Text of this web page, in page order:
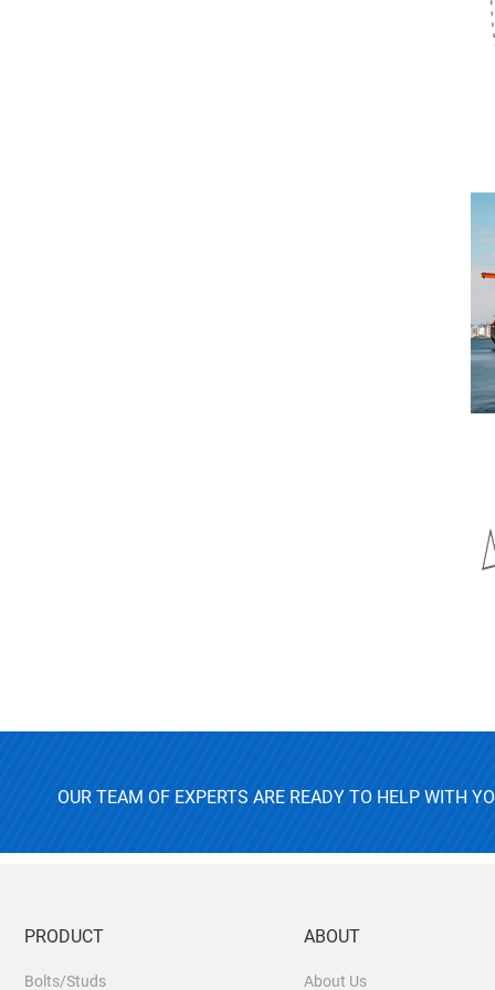
OUR TEAM OF EXPERTS ARE READY TO HELP WITH
PRODUCT
Bolts/Studs
ABOUT
About Us